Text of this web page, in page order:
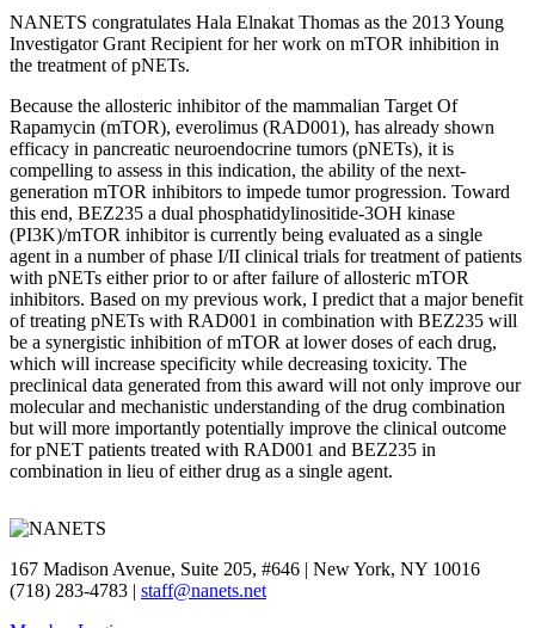
NANETS congratulates Hala Elnakat Thomas as the 2013 Young
Investigator Grant Recipient for her work on mTOR inhibition in
the treatment of pNETs.
Because the allosteric inhibitor of the mammalian Target Of
Rapamycin (mTOR), everolimus (RAD001), has already shown
efficacy in pancreatic neuroendocrine tumors (pNETs), it is
compelling to assess in this indication, the ability of the next-
generation mTOR inhibitors to impede tumor progression. Toward
this end, BEZ235 a dual phosphatidylinositide-3OH kinase
(PI3K)/mTOR inhibitor is currently being evaluated as a single
agent in a number of phase I/II clinical trials for treatment of patients
with pNETs either prior to or after failure of allosteric mTOR
inhibitors. Based on my previous work, I predict that a major benefit
of treating pNETs with RAD001 in combination with BEZ235 will
be a synergistic inhibition of mTOR at lower doses of each drug,
which will increase specificity while decreasing toxicity. The
preclinical data generated from this award will not only improve our
molecular and mechanistic understanding of the drug combination
but will more importantly potentially improve the clinical outcome
for pNET patients treated with RAD001 and BEZ235 in
combination in lieu of either drug as a single agent.
167 Madison Avenue, Suite 205, #646 | New York, NY 10016
(718) 283-4783 | staff@nanets.net